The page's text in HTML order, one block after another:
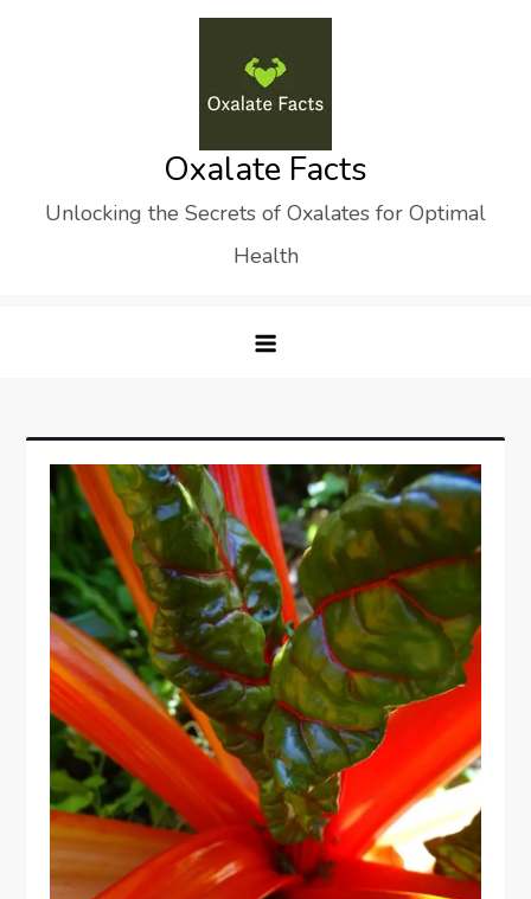
Oxalate Facts
Unlocking the Secrets of Oxalates for Optimal
Health